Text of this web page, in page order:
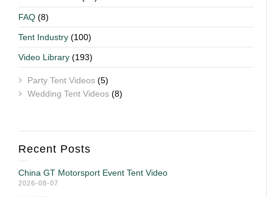
FAQ (8)
Tent Industry (100)
Video Library (193)
Party Tent Videos (5)
Wedding Tent Videos (8)
Recent Posts
China GT Motorsport Event Tent Video
2026-08-07